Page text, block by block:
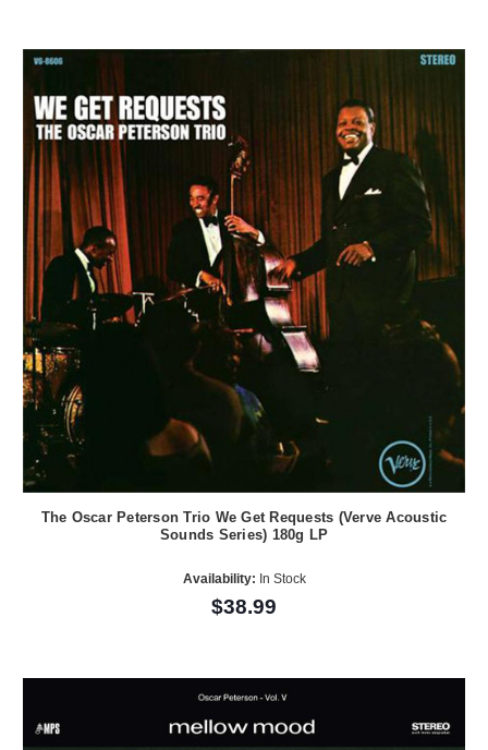
The Oscar Peterson Trio We Get Requests (Verve Acoustic
Sounds Series) 180g LP
Availability: In Stock
$38.99